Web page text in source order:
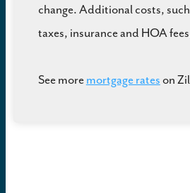
change. Additional costs,
taxes, insurance and HOA
See moremortgage rateson